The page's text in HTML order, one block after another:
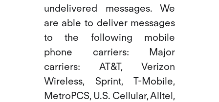
undelivered messages. We
are able to deliver messages
to the following mobile
phone carriers: Major
carriers: AT&T, Verizon
Wireless, Sprint, T-Mobile,
MetroPCS, U.S. Cellular, Alltel,